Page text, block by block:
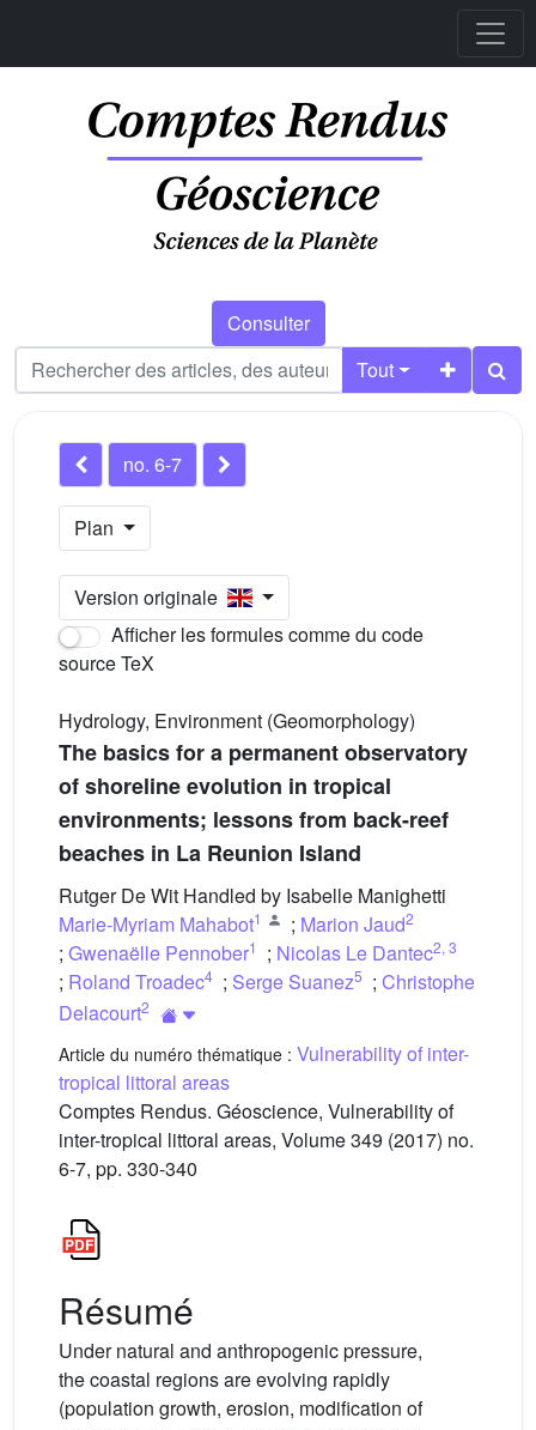
Consulter
Tout
no. 6-7
Plan
Version originale
Afficher les formules comme du code
source TeX
Hydrology, Environment (Geomorphology)
The basics for a permanent observatory
of shoreline evolution in tropical
environments; lessons from back-reef
beaches in La Reunion Island
Rutger De Wit Handled by Isabelle Manighetti
Marie-Myriam Mahabot1 ; Marion Jaud2
; Gwenaëlle Pennober1 ; Nicolas Le Dantec2, 3
; Roland Troadec4 ; Serge Suanez5 ; Christophe
Delacourt2
Article du numéro thématique : Vulnerability of inter-
tropical littoral areas
Comptes Rendus. Géoscience, Vulnerability of
inter-tropical littoral areas, Volume 349 (2017) no.
6-7, pp. 330-340
Résumé
Under natural and anthropogenic pressure,
the coastal regions are evolving rapidly
(population growth, erosion, modification of